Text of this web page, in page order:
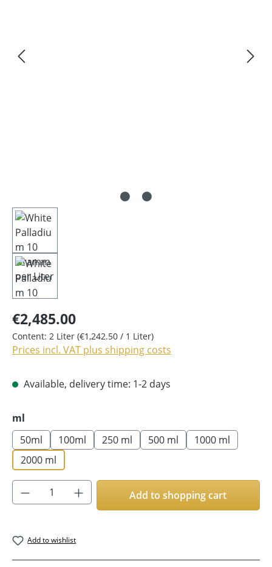
€2,485.00
Content: 2 Liter (€1,242.50 / 1 Liter)
Prices incl. VAT plus shipping costs
Available, delivery time: 1-2 days
Select
ml
50ml
100ml 250 ml 500 ml
1000 ml
2000 ml
Product Quantity: Enter the desired
Add to shopping cart
Add to wishlist